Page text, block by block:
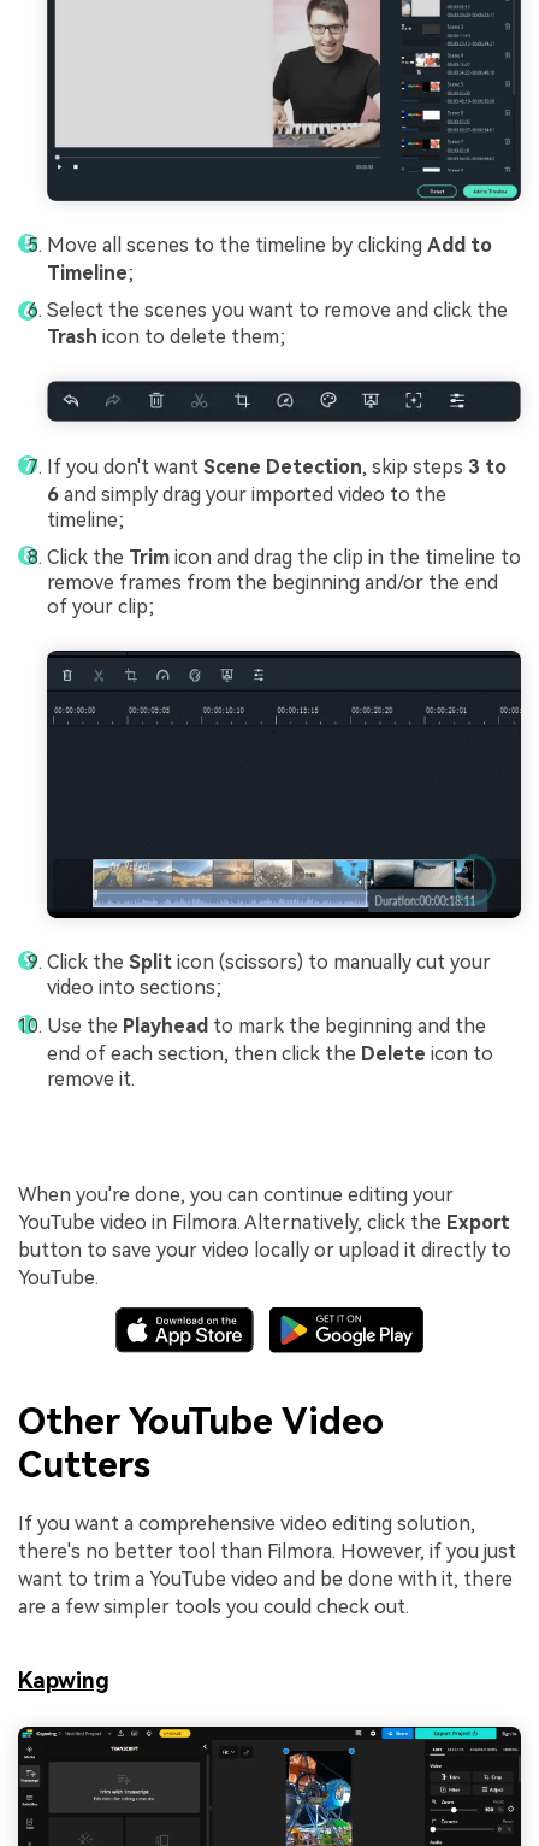
Move all scenes to the timeline by clicking Add to
Timeline;
Select the scenes you want to remove and click the
Trash icon to delete them;
If you don't want Scene Detection, skip steps 3 to
6 and simply drag your imported video to the
timeline;
Click the Trim icon and drag the clip in the timeline to
remove frames from the beginning and/or the end
of your clip;
Click the Split icon (scissors) to manually cut your
video into sections;
Use the Playhead to mark the beginning and the
end of each section, then click the Delete icon to
remove it.
When you're done, you can continue editing your
YouTube video in Filmora. Alternatively, click the Export
button to save your video locally or upload it directly to
YouTube.
Other YouTube Video
Cutters
If you want a comprehensive video editing solution,
there's no better tool than Filmora. However, if you just
want to trim a YouTube video and be done with it, there
are a few simpler tools you could check out.
Kapwing